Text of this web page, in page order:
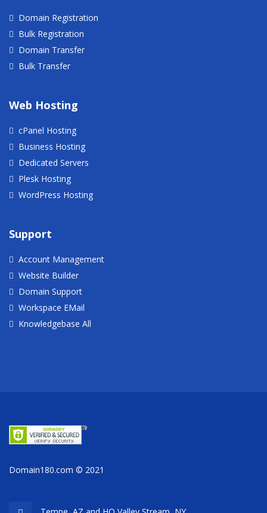
Domain Registration
Bulk Registration
Domain Transfer
Bulk Transfer
Web Hosting
cPanel Hosting
Business Hosting
Dedicated Servers
Plesk Hosting
WordPress Hosting
Support
Account Management
Website Builder
Domain Support
Workspace EMail
Knowledgebase All
Domain180.com © 2021